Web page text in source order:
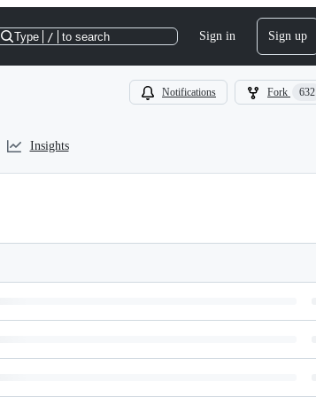
Type / to search Sign in Sign up
Notifications Fork 632
Insights